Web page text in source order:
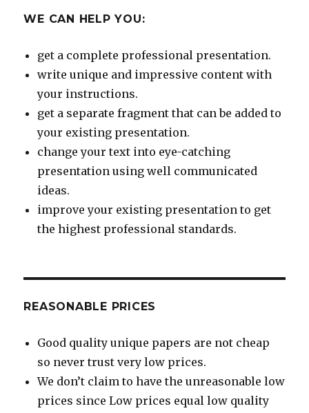
WE CAN HELP YOU:
get a complete professional presentation.
write unique and impressive content with
your instructions.
get a separate fragment that can be added to
your existing presentation.
change your text into eye-catching
presentation using well communicated
ideas.
improve your existing presentation to get
the highest professional standards.
REASONABLE PRICES
Good quality unique papers are not cheap
so never trust very low prices.
We don’t claim to have the unreasonable low
prices since Low prices equal low quality